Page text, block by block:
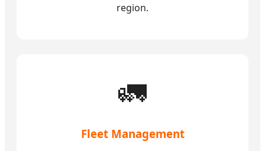
region.
🚛
Fleet Management